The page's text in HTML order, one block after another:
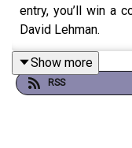
entry, you’ll win a
David Lehman.
This episode was
Show more
RSS